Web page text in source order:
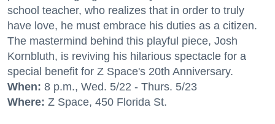
school teacher, who realizes that in order to truly
have love, he must embrace his duties as a citizen.
The mastermind behind this playful piece, Josh
Kornbluth, is reviving his hilarious spectacle for a
special benefit for Z Space's 20th Anniversary.
When: 8 p.m., Wed. 5/22 - Thurs. 5/23
Where: Z Space, 450 Florida St.